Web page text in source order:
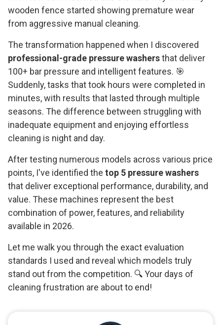
wooden fence started showing premature wear
from aggressive manual cleaning.
The transformation happened when I discovered
professional-grade pressure washersthat deliver
100+ bar pressure and intelligent features. 🎯
Suddenly, tasks that took hours were completed in
minutes, with results that lasted through multiple
seasons. The difference between struggling with
inadequate equipment and enjoying effortless
cleaning is night and day.
After testing numerous models across various price
points, I've identified the top 5 pressure washers
that deliver exceptional performance, durability, and
value. These machines represent the best
combination of power, features, and reliability
available in 2026.
Let me walk you through the exact evaluation
standards I used and reveal which models truly
stand out from the competition. 🔍 Your days of
cleaning frustration are about to end!